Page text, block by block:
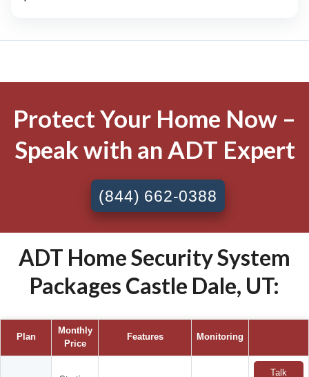
Protect Your Home Now –
Speak with an ADT Expert
(844) 662-0388
ADT Home Security System
Packages Castle Dale, UT:
Plan
Monthly
Price
Features Monitoring
Talk